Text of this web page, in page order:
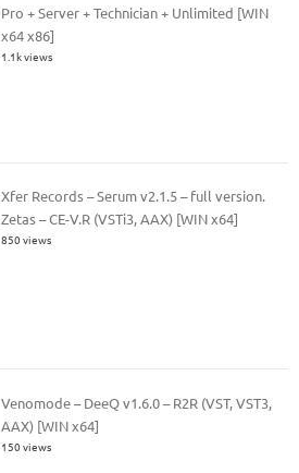
Pro + Server + Technician + Unlimited [WIN
x64 x86]
1.1k views
Xfer Records – Serum v2.1.5 – full version.
Zetas – CE-V.R (VSTi3, AAX) [WIN x64]
850 views
Venomode – DeeQ v1.6.0 – R2R (VST, VST3,
AAX) [WIN x64]
150 views